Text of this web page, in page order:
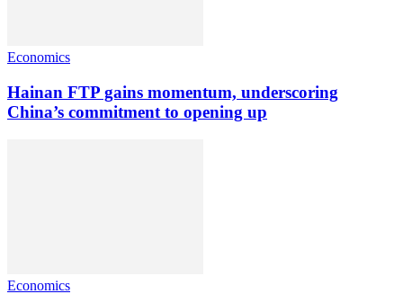
Economics
Hainan FTP gains momentum, underscoring
China’s commitment to opening up
Economics